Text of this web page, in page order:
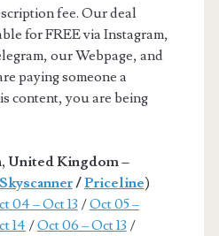
fee. Our deal
for FREE via Instagram,
our Webpage, and
paying someone a
content, you are being
United Kingdom –
Skyscanner/Priceline)
04 – Oct 13 /Oct 05 –
14/Oct 06 – Oct 13 /